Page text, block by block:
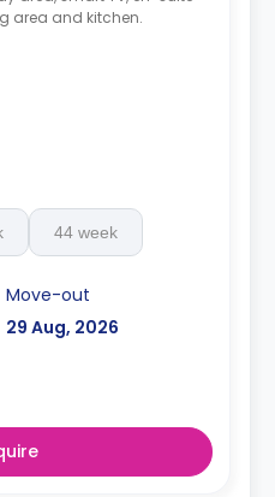
area and kitchen.
44 week
Move-out
29 Aug, 2026